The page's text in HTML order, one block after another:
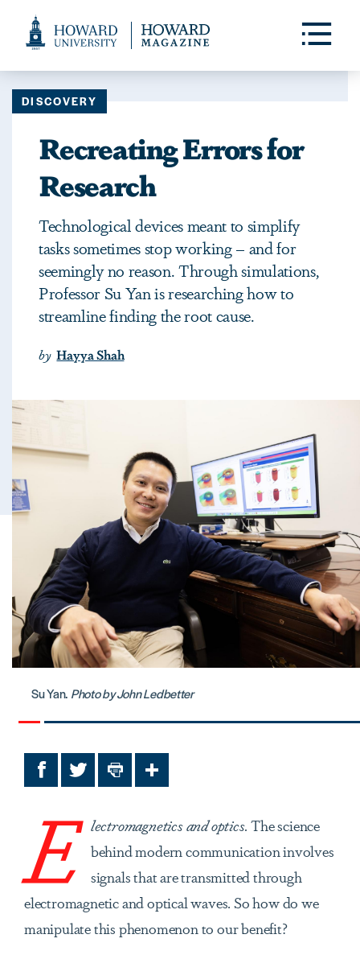
Accessibility
Toggle
DISCOVERY
Recreating Errors for
Research
Technological devices meant to simplify
tasks sometimes stop working – and for
seemingly no reason. Through simulations,
Professor Su Yan is researching how to
streamline finding the root cause.
by Hayya Shah
Su Yan. Photo by John Ledbetter
FacebookTwitterPrint Share
E lectromagnetics and optics.The science
behind modern communication involves
signals that are transmitted through
electromagnetic and optical waves. So how do we
manipulate this phenomenon to our benefit?